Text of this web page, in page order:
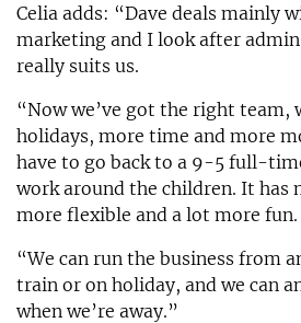
Celia adds: “Dave deals mainly
marketing and I look after
really suits us.
“Now we’ve got the right team,
holidays, more time and more
have to go back to a 9-5 full-
work around the children. It has
more flexible and a lot more fun.
“We can run the business from
train or on holiday, and we can
when we’re away.”